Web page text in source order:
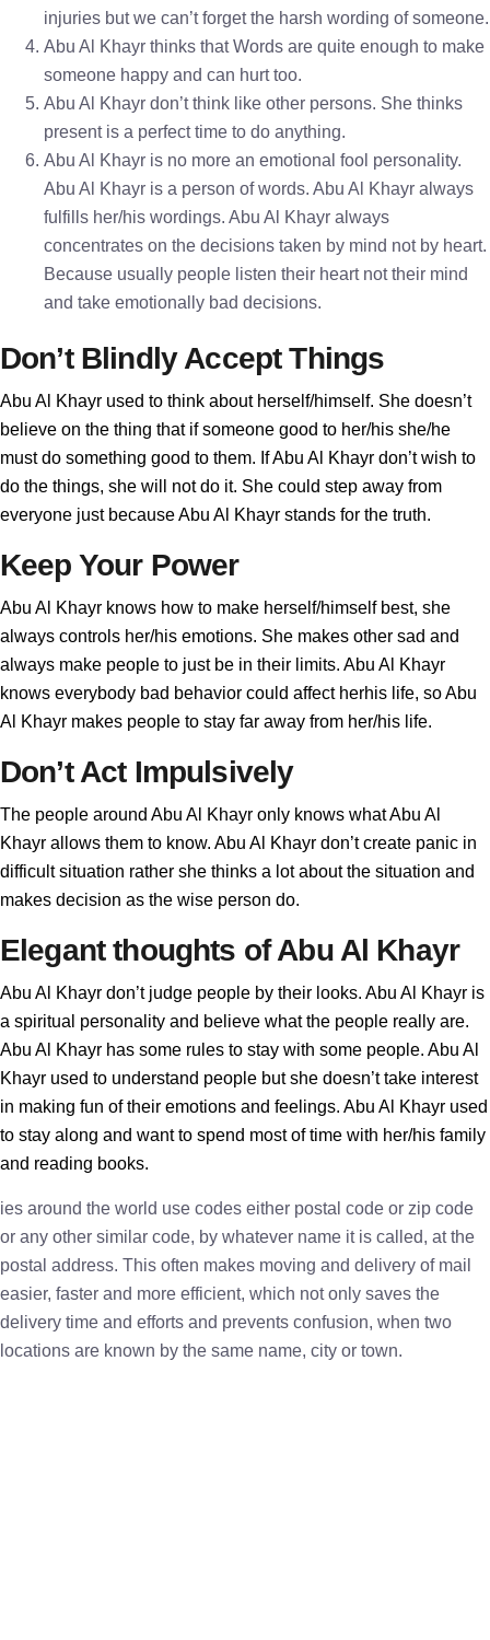
injuries but we can’t forget the harsh wording of someone.
Abu Al Khayr thinks that Words are quite enough to make
someone happy and can hurt too.
Abu Al Khayr don’t think like other persons. She thinks
present is a perfect time to do anything.
Abu Al Khayr is no more an emotional fool personality.
Abu Al Khayr is a person of words. Abu Al Khayr always
fulfills her/his wordings. Abu Al Khayr always
concentrates on the decisions taken by mind not by heart.
Because usually people listen their heart not their mind
and take emotionally bad decisions.
Don’t Blindly Accept Things
Abu Al Khayr used to think about herself/himself. She doesn’t
believe on the thing that if someone good to her/his she/he
must do something good to them. If Abu Al Khayr don’t wish to
do the things, she will not do it. She could step away from
everyone just because Abu Al Khayr stands for the truth.
Keep Your Power
Abu Al Khayr knows how to make herself/himself best, she
always controls her/his emotions. She makes other sad and
always make people to just be in their limits. Abu Al Khayr
knows everybody bad behavior could affect herhis life, so Abu
Al Khayr makes people to stay far away from her/his life.
Don’t Act Impulsively
The people around Abu Al Khayr only knows what Abu Al
Khayr allows them to know. Abu Al Khayr don’t create panic in
difficult situation rather she thinks a lot about the situation and
makes decision as the wise person do.
Elegant thoughts of Abu Al Khayr
Abu Al Khayr don’t judge people by their looks. Abu Al Khayr is
a spiritual personality and believe what the people really are.
Abu Al Khayr has some rules to stay with some people. Abu Al
Khayr used to understand people but she doesn’t take interest
in making fun of their emotions and feelings. Abu Al Khayr used
to stay along and want to spend most of time with her/his family
and reading books.
ies around the world use codes either postal code or zip code
or any other similar code, by whatever name it is called, at the
postal address. This often makes moving and delivery of mail
easier, faster and more efficient, which not only saves the
delivery time and efforts and prevents confusion, when two
locations are known by the same name, city or town.